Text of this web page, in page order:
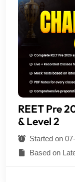
REET Pre
& Level 2
Started on
Based on